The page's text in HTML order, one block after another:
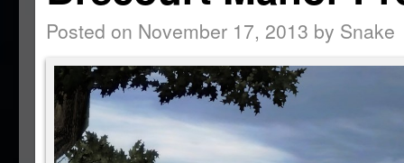
Posted on November 17, 2013 by Snake